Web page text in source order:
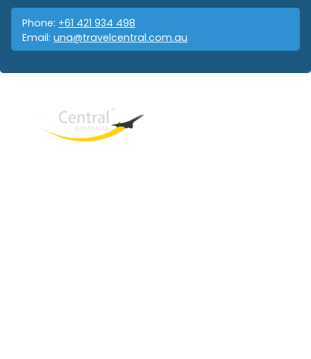
Phone: +61 421 934 498
Email: una@travelcentral.com.au